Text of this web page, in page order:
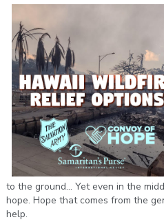
to the ground... Yet even in the
hope. Hope that comes from the
help.